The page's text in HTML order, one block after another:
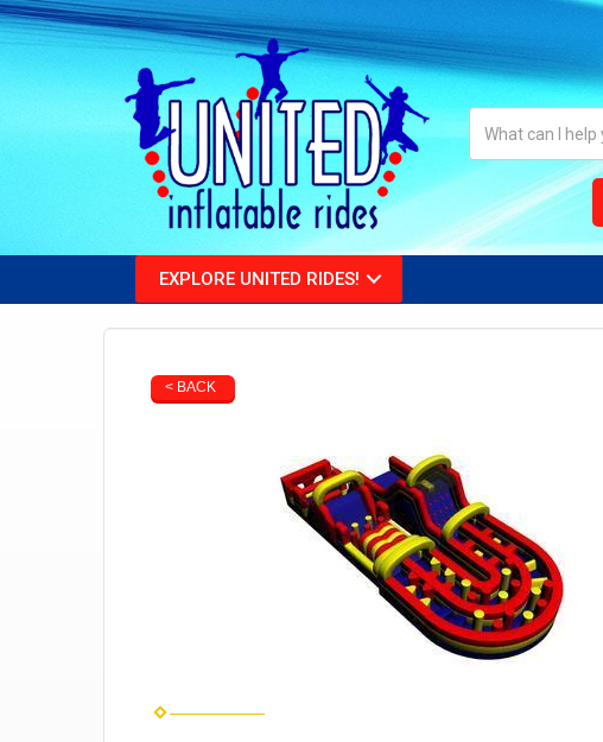
EXPLORE UNITED RIDES!
< BACK